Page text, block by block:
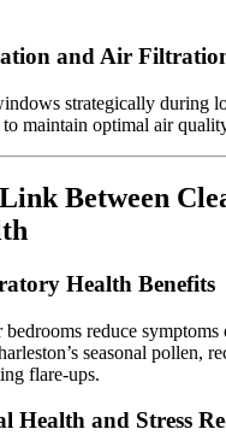
and Air
strategically during
maintain optimal air
Between
Health Benefits
bedrooms reduce
seasonal pollen,
flare-ups.
Health and Stress